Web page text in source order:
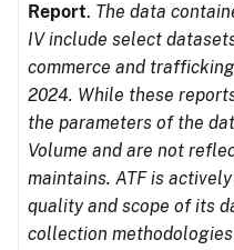
Report. The data
IV include select
commerce and
2024. While these
the parameters of the
Volume and are not
maintains. ATF is
quality and scope of its
collection